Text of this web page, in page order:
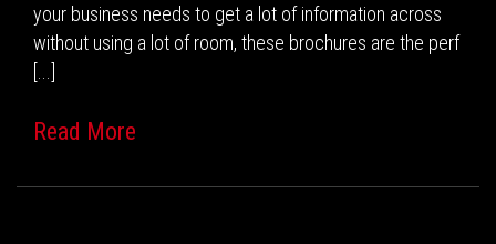
your business needs to get a lot of information across
without using a lot of room, these brochures are the perf
Read More